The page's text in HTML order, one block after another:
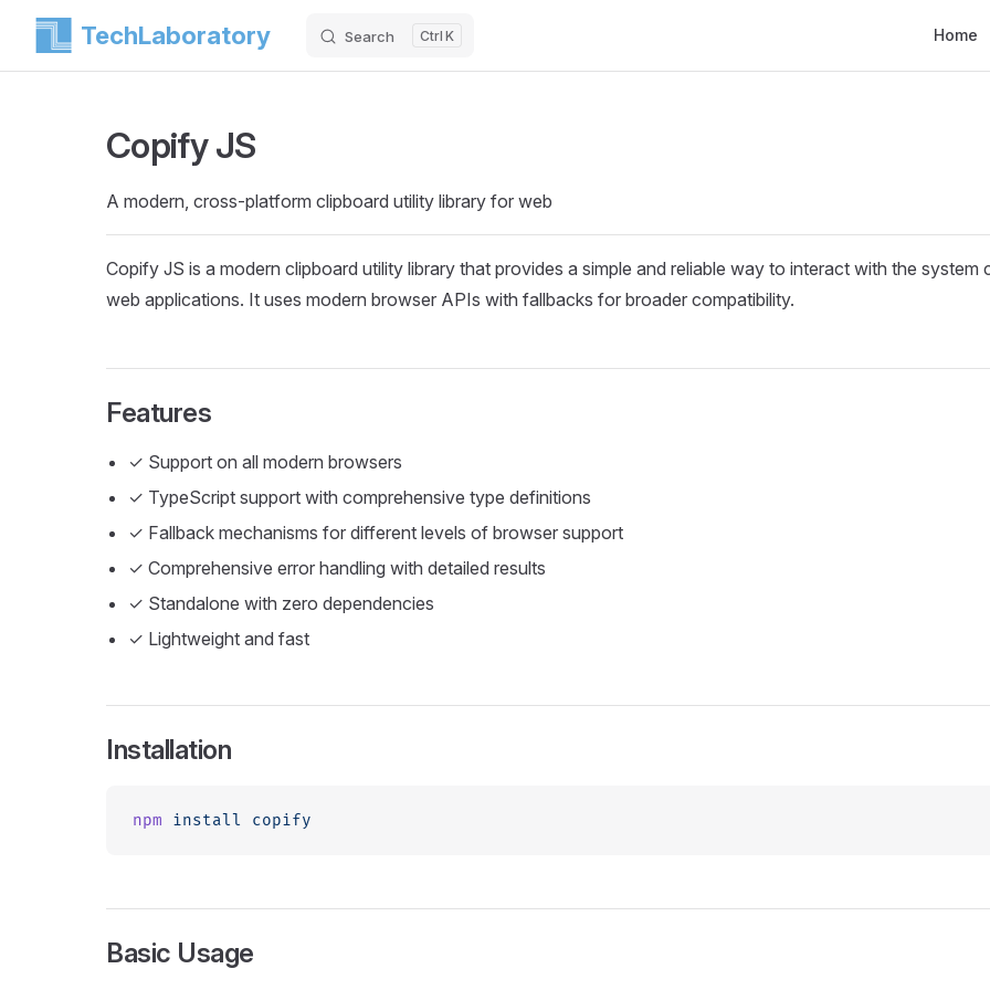
Skip to content
TechLaboratory Search K Home
Copify JS
A modern, cross-platform clipboard utility library for web
Copify JS is a modern clipboard utility library that provides a simple and reliable way to interact with the system
web applications. It uses modern browser APIs with fallbacks for broader compatibility.
Features
✓ Support on all modern browsers
✓ TypeScript support with comprehensive type definitions
✓ Fallback mechanisms for different levels of browser support
✓ Comprehensive error handling with detailed results
✓ Standalone with zero dependencies
✓ Lightweight and fast
Installation
npm install copify
Basic Usage